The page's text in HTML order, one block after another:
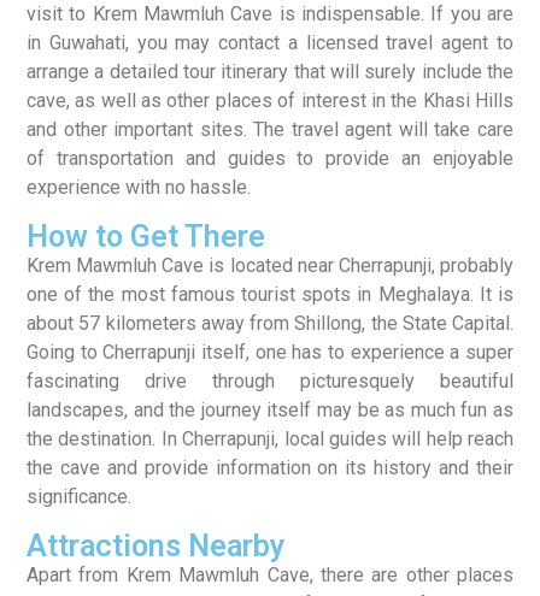
visit to Krem Mawmluh Cave is indispensable. If you are
in Guwahati, you may contact a licensed travel agent to
arrange a detailed tour itinerary that will surely include the
cave, as well as other places of interest in the Khasi Hills
and other important sites. The travel agent will take care
of transportation and guides to provide an enjoyable
experience with no hassle.
How to Get There
Krem Mawmluh Cave is located near Cherrapunji, probably
one of the most famous tourist spots in Meghalaya. It is
about 57 kilometers away from Shillong, the State Capital.
Going to Cherrapunji itself, one has to experience a super
fascinating drive through picturesquely beautiful
landscapes, and the journey itself may be as much fun as
the destination. In Cherrapunji, local guides will help reach
the cave and provide information on its history and their
significance.
Attractions Nearby
Apart from Krem Mawmluh Cave, there are other places